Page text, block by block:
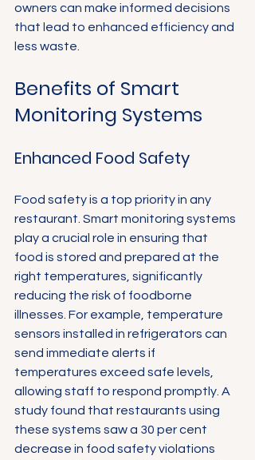
owners can make informed decisions
that lead to enhanced efficiency and
less waste.
Benefits of Smart
Monitoring Systems
Enhanced Food Safety
Food safety is a top priority in any
restaurant. Smart monitoring systems
play a crucial role in ensuring that
food is stored and prepared at the
right temperatures, significantly
reducing the risk of foodborne
illnesses. For example, temperature
sensors installed in refrigerators can
send immediate alerts if
temperatures exceed safe levels,
allowing staff to respond promptly. A
study found that restaurants using
these systems saw a 30 per cent
decrease in food safety violations